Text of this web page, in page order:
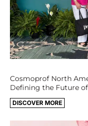
Cosmoprof North
Defining the Future
DISCOVER MORE